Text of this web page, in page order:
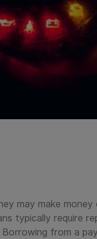
may make money
typically require
from a